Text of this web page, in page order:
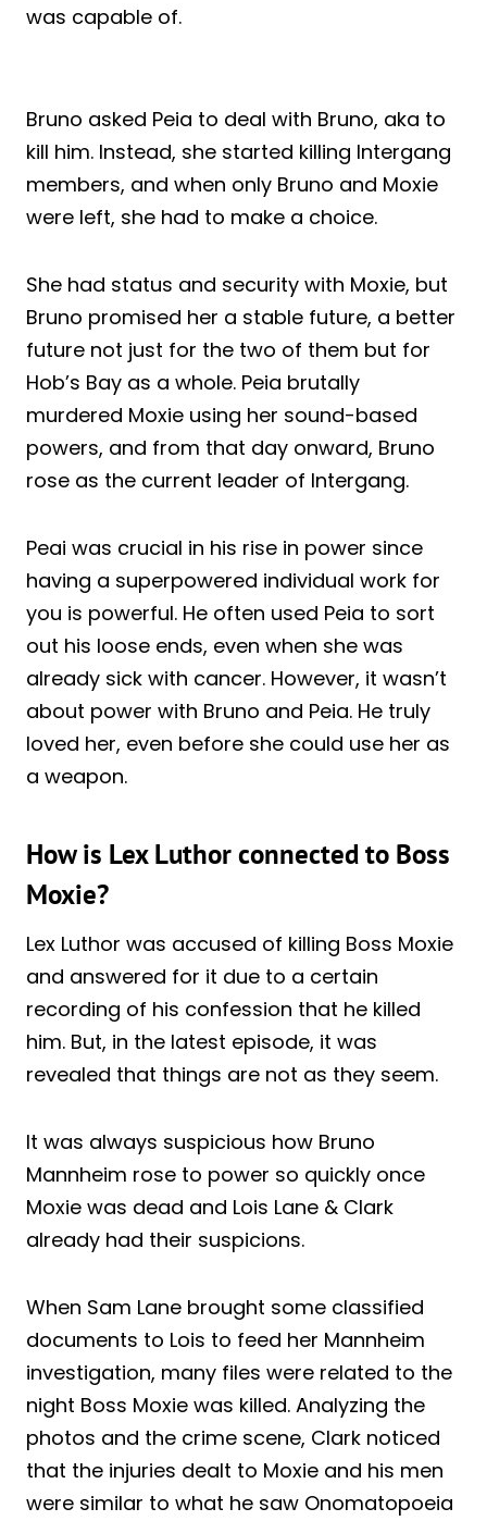
was capable of.
Bruno asked Peia to deal with Bruno, aka to
kill him. Instead, she started killing Intergang
members, and when only Bruno and Moxie
were left, she had to make a choice.
She had status and security with Moxie, but
Bruno promised her a stable future, a better
future not just for the two of them but for
Hob’s Bay as a whole. Peia brutally
murdered Moxie using her sound-based
powers, and from that day onward, Bruno
rose as the current leader of Intergang.
Peai was crucial in his rise in power since
having a superpowered individual work for
you is powerful. He often used Peia to sort
out his loose ends, even when she was
already sick with cancer. However, it wasn’t
about power with Bruno and Peia. He truly
loved her, even before she could use her as
a weapon.
How is Lex Luthor connected to Boss
Moxie?
Lex Luthor was accused of killing Boss Moxie
and answered for it due to a certain
recording of his confession that he killed
him. But, in the latest episode, it was
revealed that things are not as they seem.
It was always suspicious how Bruno
Mannheim rose to power so quickly once
Moxie was dead and Lois Lane & Clark
already had their suspicions.
When Sam Lane brought some classified
documents to Lois to feed her Mannheim
investigation, many files were related to the
night Boss Moxie was killed. Analyzing the
photos and the crime scene, Clark noticed
that the injuries dealt to Moxie and his men
were similar to what he saw Onomatopoeia